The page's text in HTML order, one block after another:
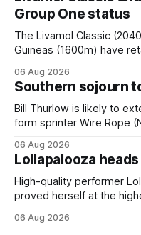
two starts she was being
Group One status
The Livamol Classic
Guineas (1600m) have
(APC). Both races were subject to the vote after failing to
meet the required
last three editions, with
06 Aug 2026
Southern sojourn
Bill Thurlow is likely to
form sprinter Wire Rope (NZ)
& Vazey Truck Parts
back of his Rating 75
06 Aug 2026
Lollapalooza
High-quality performer
proved herself at the
her record. The daughter of El Roca performed admirably in
06 Aug 2026